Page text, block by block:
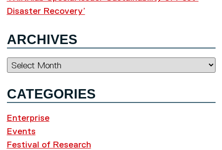
Disaster Recovery’
ARCHIVES
Archives
CATEGORIES
Enterprise
Events
Festival of Research